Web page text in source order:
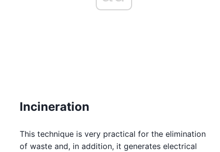
Incineration
This technique is very practical for the elimination
of waste and, in addition, it generates electrical